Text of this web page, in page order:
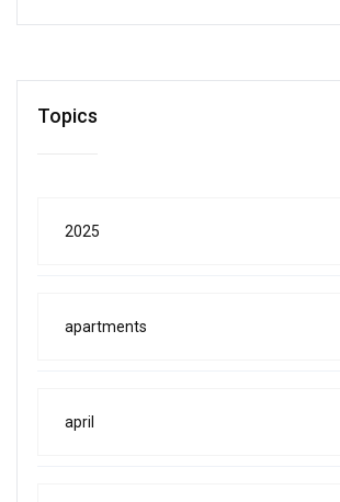
Topics
2025
apartments
april